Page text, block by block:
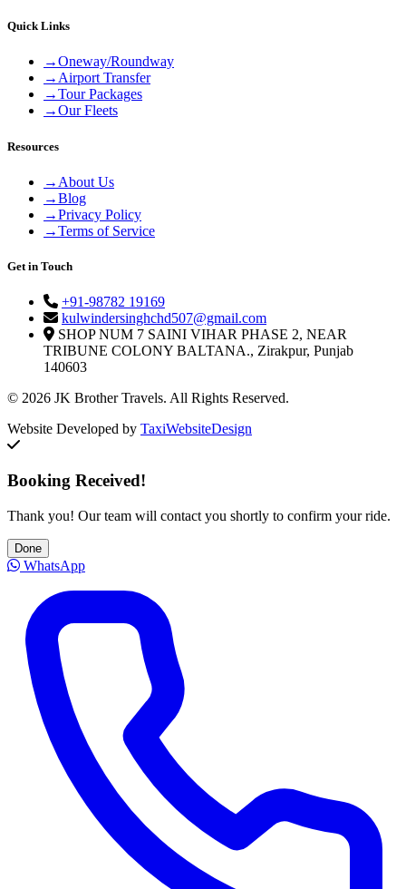
Quick Links
→Oneway/Roundway
→Airport Transfer
→Tour Packages
→Our Fleets
Resources
→ About Us
→Blog
→Privacy Policy
→Terms of Service
Get in Touch
+91-98782 19169
kulwindersinghchd507@gmail.com
SHOP NUM 7 SAINI VIHAR PHASE 2, NEAR
TRIBUNE COLONY BALTANA., Zirakpur, Punjab
140603
© 2026 JK Brother Travels. All Rights Reserved.
Website Developed by TaxiWebsiteDesign
Booking Received!
Thank you! Our team will contact you shortly to confirm your ride.
Done
WhatsApp